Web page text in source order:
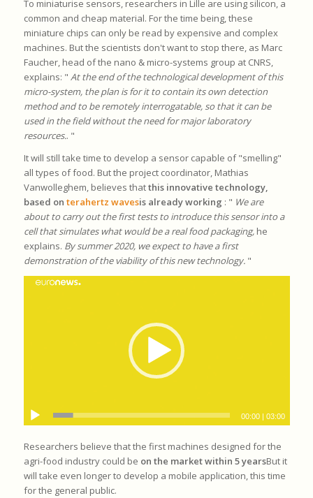
To miniaturise sensors, researchers in Lille are using silicon, a
common and cheap material. For the time being, these
miniature chips can only be read by expensive and complex
machines. But the scientists don't want to stop there, as Marc
Faucher, head of the nano & micro-systems group at CNRS,
explains: " At the end of the technological development of this
micro-system, the plan is for it to contain its own detection
method and to be remotely interrogatable, so that it can be
used in the field without the need for major laboratory
resources.. "
It will still take time to develop a sensor capable of "smelling"
all types of food. But the project coordinator, Mathias
Vanwolleghem, believes thatthis innovative technology,
based on terahertz wavesis already working : " We are
about to carry out the first tests to introduce this sensor into a
cell that simulates what would be a real food packaging,he
explains. By summer 2020, we expect to have a first
demonstration of the viability of this new technology."
00:00 |03:00
Researchers believe that the first machines designed for the
agri-food industry could be on the market within 5 yearsBut it
will take even longer to develop a mobile application, this time
for the general public.